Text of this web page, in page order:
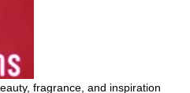
fragrance, and inspiration